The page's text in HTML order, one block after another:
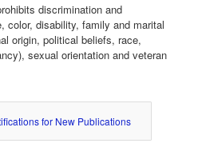
discrimination and
color, disability, family and marital
origin, political beliefs, race,
sexual orientation and veteran
for New Publications